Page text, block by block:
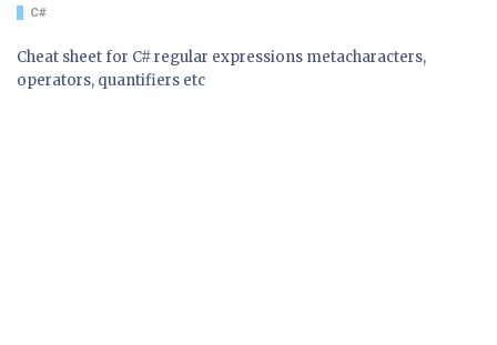
C#
Cheat sheet for C# regular expressions metacharacters,
operators, quantifiers etc